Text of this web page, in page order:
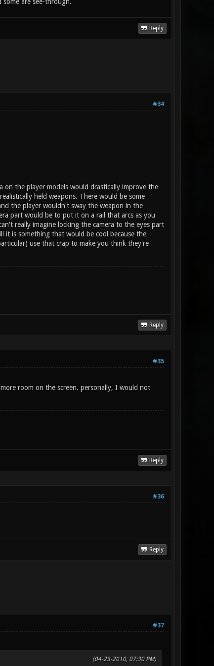
Reply
#34
on the player models would drastically improve the
held weapons. There would be some
the player wouldn't sway the weapon in the
part would be to put it on a rail that arcs as you
really imagine locking the camera to the eyes part
it is something that would be cool because the
use that crap to make you think they're
Reply
#35
room on the screen. personally, I would not
Reply
#36
Reply
#37
(04-23-2010, 07:30 PM)